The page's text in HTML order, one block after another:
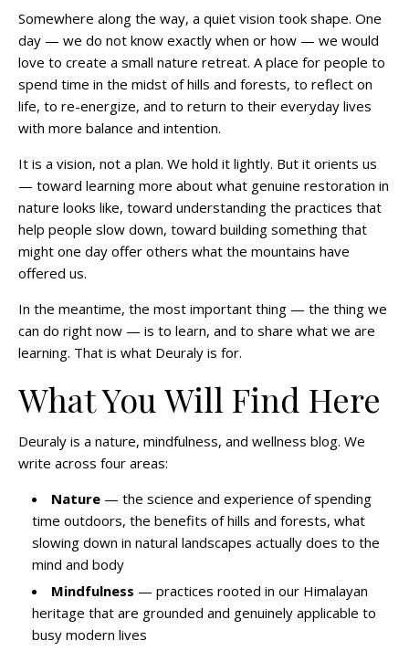
Somewhere along the way, a quiet vision took shape. One
day — we do not know exactly when or how — we would
love to create a small nature retreat. A place for people to
spend time in the midst of hills and forests, to reflect on
life, to re-energize, and to return to their everyday lives
with more balance and intention.
It is a vision, not a plan. We hold it lightly. But it orients us
— toward learning more about what genuine restoration in
nature looks like, toward understanding the practices that
help people slow down, toward building something that
might one day offer others what the mountains have
offered us.
In the meantime, the most important thing — the thing we
can do right now — is to learn, and to share what we are
learning. That is what Deuraly is for.
What You Will Find Here
Deuraly is a nature, mindfulness, and wellness blog. We
write across four areas:
Nature — the science and experience of spending
time outdoors, the benefits of hills and forests, what
slowing down in natural landscapes actually does to the
mind and body
Mindfulness — practices rooted in our Himalayan
heritage that are grounded and genuinely applicable to
busy modern lives